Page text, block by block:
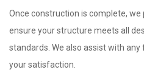
Once construction is complete,
ensure your structure meets all
standards. We also assist with
your satisfaction.